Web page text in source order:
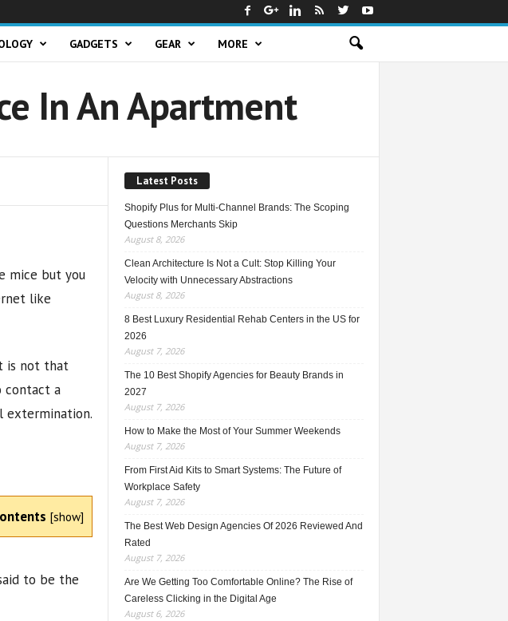
GADGETS GEAR MORE
In An Apartment
mice but you
like
is not that
contact a
extermination.
[show]
to be the
Latest Posts
Shopify Plus for Multi-Channel Brands: The Scoping
Questions Merchants Skip
August 8, 2026
Clean Architecture Is Not a Cult: Stop Killing Your
Velocity with Unnecessary Abstractions
August 8, 2026
8 Best Luxury Residential Rehab Centers in the US for
2026
August 7, 2026
The 10 Best Shopify Agencies for Beauty Brands in
2027
August 7, 2026
How to Make the Most of Your Summer Weekends
August 7, 2026
From First Aid Kits to Smart Systems: The Future of
Workplace Safety
August 7, 2026
The Best Web Design Agencies Of 2026 Reviewed And
Rated
August 7, 2026
Are We Getting Too Comfortable Online? The Rise of
Careless Clicking in the Digital Age
August 6, 2026